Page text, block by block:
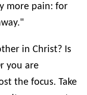
more pain: for
in Christ? Is
you are
the focus. Take